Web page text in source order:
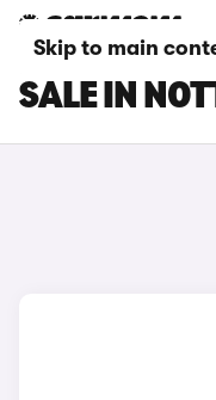
Skip to main
DS NO 7 E-
SALE IN